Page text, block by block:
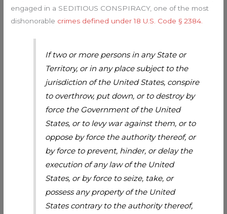
engaged in a SEDITIOUS CONSPIRACY, one of the most
dishonorable crimes defined under 18 U.S. Code § 2384.
If two or more persons in any State or
Territory, or in any place subject to the
jurisdiction of the United States, conspire
to overthrow, put down, or to destroy by
force the Government of the United
States, or to levy war against them, or to
oppose by force the authority thereof, or
by force to prevent, hinder, or delay the
execution of any law of the United
States, or by force to seize, take, or
possess any property of the United
States contrary to the authority thereof,